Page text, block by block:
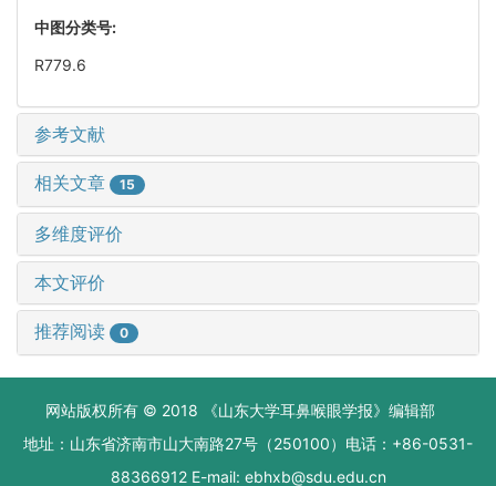
中图分类号:
R779.6
参考文献
相关文章 15
多维度评价
本文评价
推荐阅读 0
网站版权所有 © 2018 《山东大学耳鼻喉眼学报》编辑部
地址：山东省济南市山大南路27号（250100）电话：+86-0531-
88366912 E-mail: ebhxb@sdu.edu.cn